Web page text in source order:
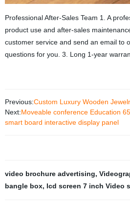
Professional After-Sales Team 1. A
product use and after-sales
customer service and send an email to
questions for you. 3. Long 1-year
Previous:Custom Luxury Wooden
Next:Moveable conference Education
smart board interactive display panel
video brochure advertising,
bangle box, lcd screen 7 inch Video